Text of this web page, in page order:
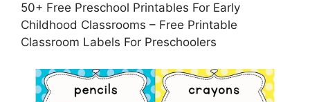
50+ Free Preschool Printables For Early
Childhood Classrooms – Free Printable
Classroom Labels For Preschoolers